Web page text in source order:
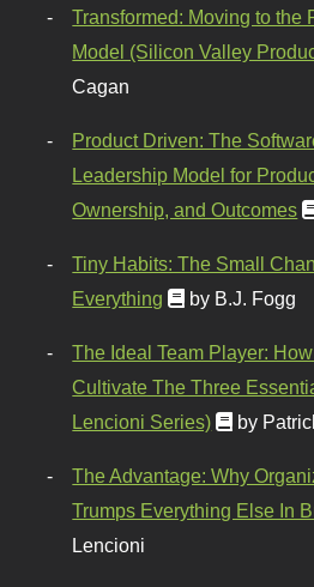
Transformed: Moving to the
Model (Silicon Valley
Cagan
Product Driven: The
Leadership Model for
Ownership, and Outcomes
Tiny Habits: The Small
Everything
by B.J. Fogg
The Ideal Team Player:
Cultivate The Three
Lencioni Series)
by
The Advantage: Why
Trumps Everything Else In
Lencioni